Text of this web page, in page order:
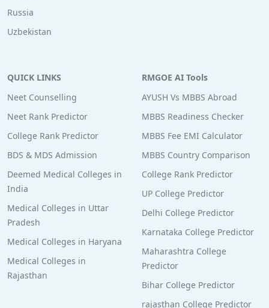
Russia
Uzbekistan
QUICK LINKS
Neet Counselling
Neet Rank Predictor
College Rank Predictor
BDS & MDS Admission
Deemed Medical Colleges in
India
Medical Colleges in Uttar
Pradesh
Medical Colleges in Haryana
Medical Colleges in
Rajasthan
RMGOE AI Tools
AYUSH Vs MBBS Abroad
MBBS Readiness Checker
MBBS Fee EMI Calculator
MBBS Country Comparison
College Rank Predictor
UP College Predictor
Delhi College Predictor
Karnataka College Predictor
Maharashtra College
Predictor
Bihar College Predictor
rajasthan College Predictor